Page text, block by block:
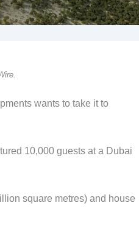
wants to take it to
10,000 guests at a Dubai
square metres) and house